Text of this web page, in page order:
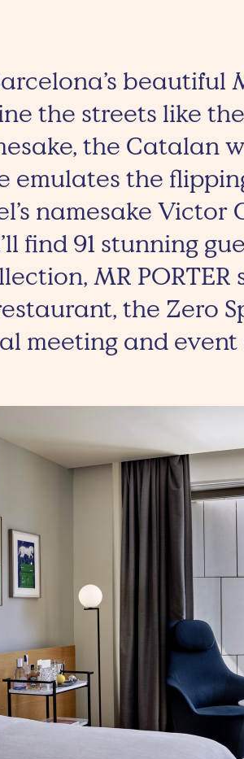
the streets like
the Catalan
emulates the
namesake
find 91 stunning
MR
the Zero
meeting and event